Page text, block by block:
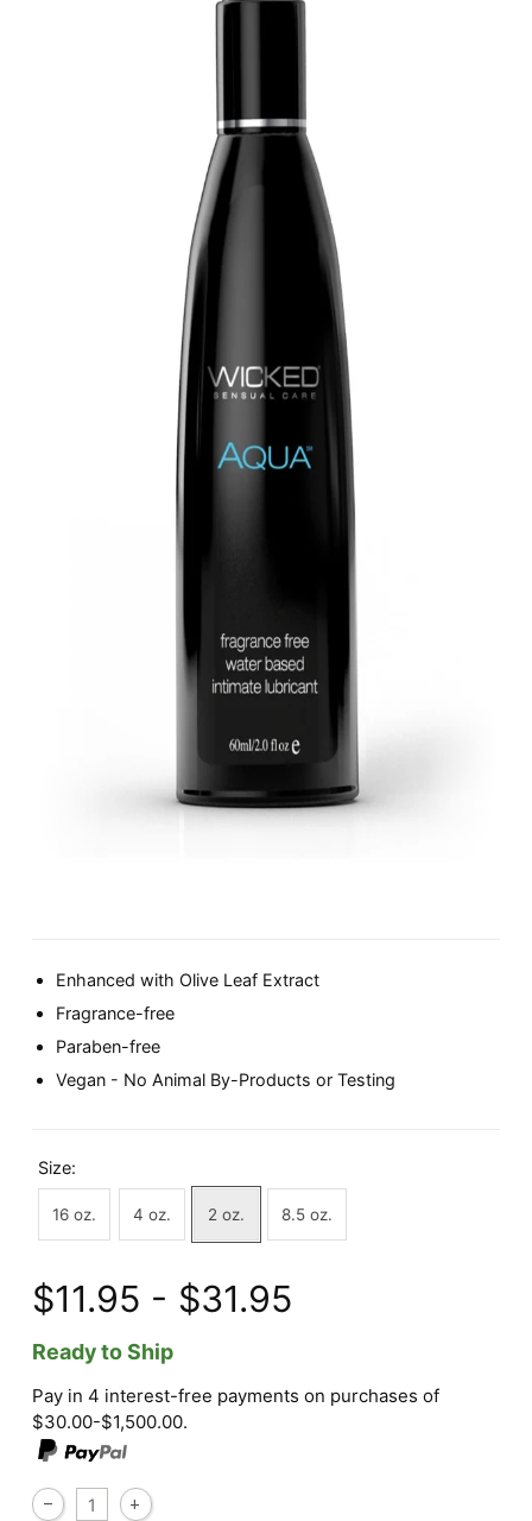
Enhanced with Olive Leaf Extract
Fragrance-free
Paraben-free
Vegan - No Animal By-Products or Testing
Size:
16 oz. 4 oz. 2 oz. 8.5 oz.
$11.95 - $31.95
Ready to Ship
Pay in 4 interest-free payments on purchases of
$30.00-$1,500.00.